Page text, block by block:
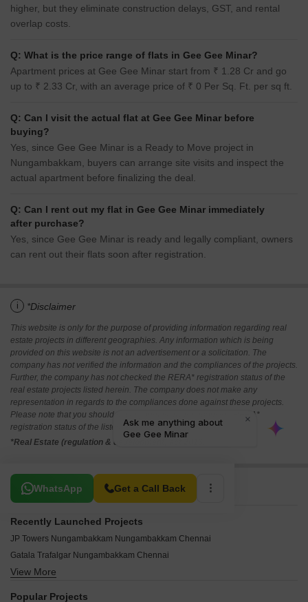
higher, but they eliminate construction delays, GST, and rental
overlap costs.
Q: What is the price range of flats in Gee Gee Minar?
Apartment prices at Gee Gee Minar start from ₹ 1.28 Cr and go
up to ₹ 2.33 Cr, with an average price of ₹ 0 Per Sq. Ft. per sq ft.
Q: Can I visit the actual flat at Gee Gee Minar before
buying?
Yes, since Gee Gee Minar is a Ready to Move project in
Nungambakkam, buyers can arrange site visits and inspect the
actual apartment before finalizing the deal.
Q: Can I rent out my flat in Gee Gee Minar immediately
after purchase?
Yes, since Gee Gee Minar is ready and legally compliant, owners
can rent out their flats soon after registration.
i *Disclaimer
This website is only for the purpose of providing information regarding real
estate projects in different geographies. Any information which is being
provided on this website is not an advertisement or a solicitation. The
company has not verified the information and the compliances of the projects.
Further, the company has not checked the RERA* registration status of the
real estate projects listed herein. The company does not make any
representation in regards to the compliances done against these projects.
Please note that you should make yourself aware about the RERA*
registration status of the listed real estate projects.
*Real Estate (regulation & development) act 2016.
WhatsApp Get a Call Back
Related To Your Search
Recently Launched Projects
JP Towers Nungambakkam Nungambakkam Chennai
Gatala Trafalgar Nungambakkam Chennai
ARC The Palm Nungambakkam Chennai
View More
Popular Projects